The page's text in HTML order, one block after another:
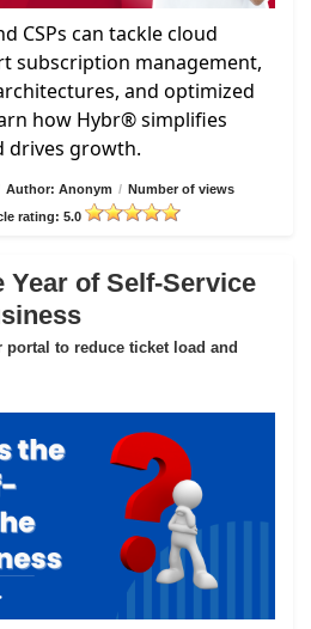
CSPs can tackle cloud
subscription management,
and optimized
how Hybr® simplifies
drives growth.
Author: Anonym / Number of views
rating: 5.0
Year of Self-Service
portal to reduce ticket load and